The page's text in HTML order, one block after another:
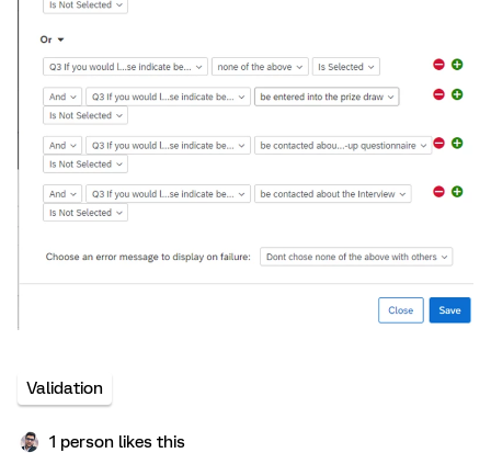
Validation
1 person likes this